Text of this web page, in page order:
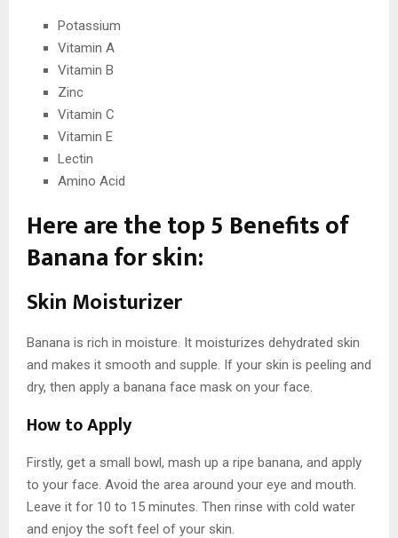
Potassium
Vitamin A
Vitamin B
Zinc
Vitamin C
Vitamin E
Lectin
Amino Acid
Here are the top 5 Benefits of
Banana for skin:
Skin Moisturizer
Banana is rich in moisture. It moisturizes dehydrated skin
and makes it smooth and supple. If your skin is peeling and
dry, then apply a banana face mask on your face.
How to Apply
Firstly, get a small bowl, mash up a ripe banana, and apply
to your face. Avoid the area around your eye and mouth.
Leave it for 10 to 15 minutes. Then rinse with cold water
and enjoy the soft feel of your skin.